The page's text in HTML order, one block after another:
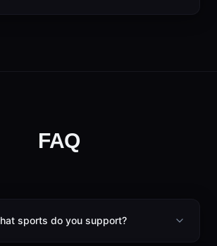
FAQ
sports do you support?